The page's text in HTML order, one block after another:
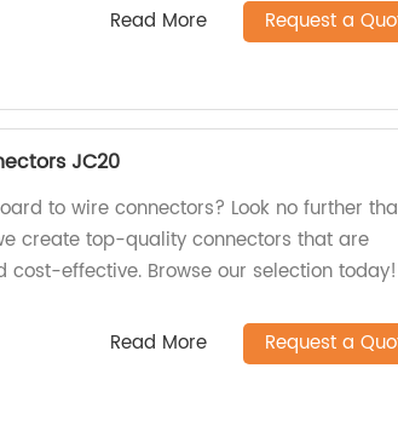
Read More Request a
JC20
to wire connectors? Look no further
create top-quality connectors that are
cost-effective. Browse our selection today!
Read More Request a